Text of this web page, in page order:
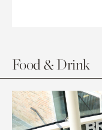
Food & Drink